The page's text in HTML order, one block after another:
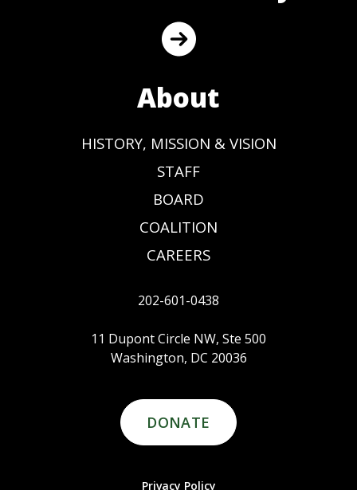
About
HISTORY, MISSION & VISION
STAFF
BOARD
COALITION
CAREERS
202-601-0438
11 Dupont Circle NW, Ste 500
Washington, DC 20036
DONATE
Privacy Policy